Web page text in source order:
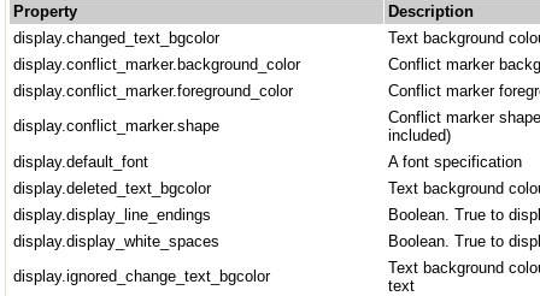
Property
Description
display.changed_text_bgcolor
Text background
display.conflict_marker.background_color
Conflict marker
display.conflict_marker.foreground_color
Conflict marker
display.conflict_marker.shape
Conflict marker
included)
display.default_font
A font specification
display.deleted_text_bgcolor
Text background
display.display_line_endings
Boolean. True to
display.display_white_spaces
Boolean. True to
display.ignored_change_text_bgcolor
Text background
text